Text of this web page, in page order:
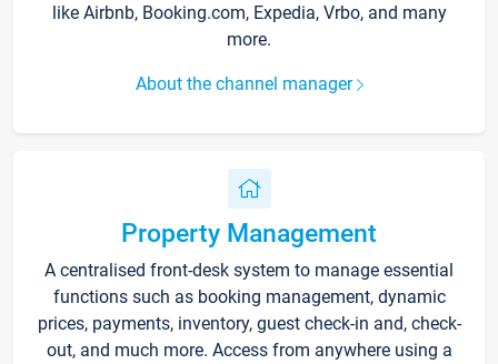
like Airbnb, Booking.com, Expedia, Vrbo, and many
more.
About the channel manager
Property Management
A centralised front-desk system to manage essential
functions such as booking management, dynamic
prices, payments, inventory, guest check-in and, check-
out, and much more. Access from anywhere using a